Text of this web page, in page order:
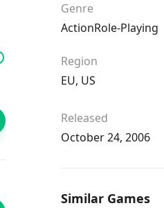
Genre
ActionRole-Playing
Region
EU, US
Released
October 24, 2006
Similar Games